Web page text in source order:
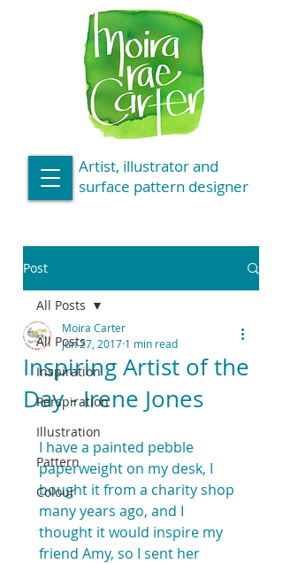
Artist, illustrator and
surface pattern designer
Post
All Posts
Inspiration
Perspiration
Illustration
Pattern
Colour
All Posts
Inspiring Artist of the
Day - Irene Jones
Moira Carter
Jun 27, 2017 1 min read
I have a painted pebble
paperweight on my desk, I
bought it from a charity shop
many years ago, and I
thought it would inspire my
friend Amy, so I sent her